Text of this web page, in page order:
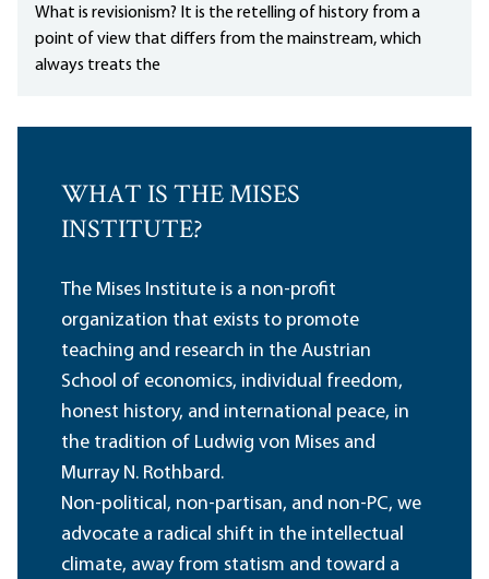
What is revisionism? It is the retelling of history from a
point of view that differs from the mainstream, which
always treats the
WHAT IS THE MISES
INSTITUTE?
The Mises Institute is a non-profit
organization that exists to promote
teaching and research in the Austrian
School of economics, individual freedom,
honest history, and international peace, in
the tradition of Ludwig von Mises and
Murray N. Rothbard.
Non-political, non-partisan, and non-PC, we
advocate a radical shift in the intellectual
climate, away from statism and toward a